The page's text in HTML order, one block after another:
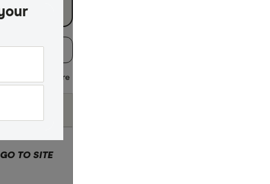
Default
Share
GO TO SITE
selection